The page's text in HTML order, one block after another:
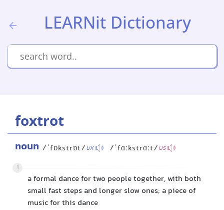
LEARNit Dictionary
foxtrot
noun /ˈfɒkstrɒt/UK /ˈfɑːkstrɑːt/US
1
a formal dance for two people together, with both
small fast steps and longer slow ones; a piece of
music for this dance